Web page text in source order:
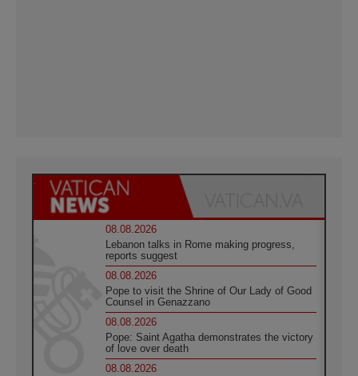
08.08.2026
Lebanon talks in Rome making progress,
reports suggest
08.08.2026
Pope to visit the Shrine of Our Lady of Good
Counsel in Genazzano
08.08.2026
Pope: Saint Agatha demonstrates the victory
of love over death
08.08.2026